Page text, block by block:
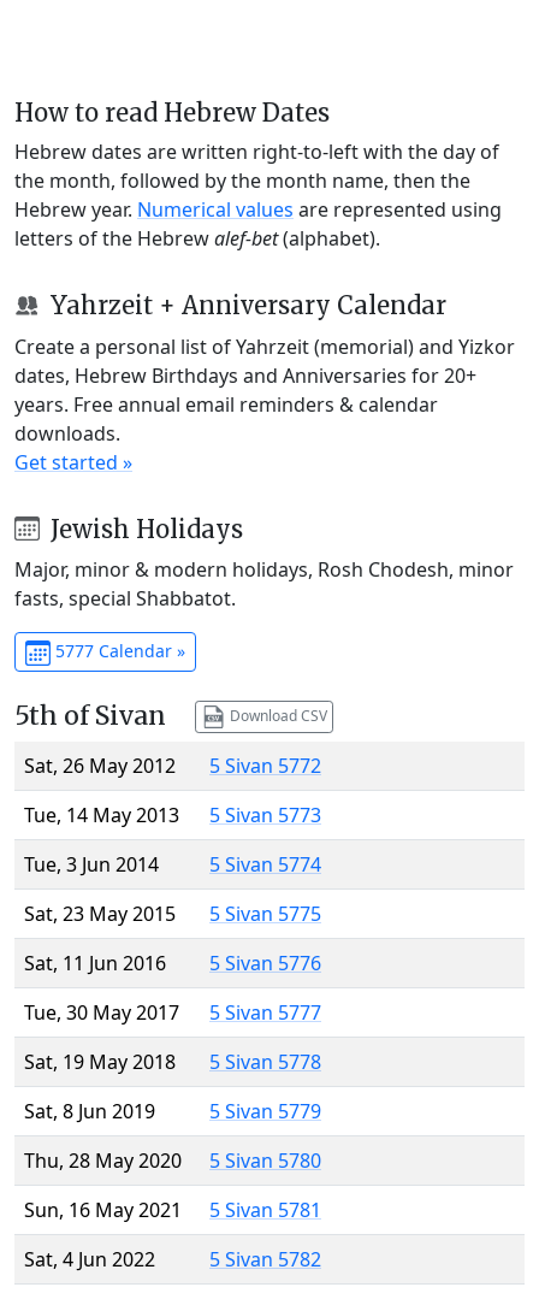
How to read Hebrew Dates
Hebrew dates are written right-to-left with the day of
the month, followed by the month name, then the
Hebrew year. Numerical values are represented using
letters of the Hebrewalef-bet(alphabet).
Yahrzeit + Anniversary Calendar
Create a personal list of Yahrzeit (memorial) and Yizkor
dates, Hebrew Birthdays and Anniversaries for 20+
years. Free annual email reminders & calendar
downloads.
Get started »
Jewish Holidays
Major, minor & modern holidays, Rosh Chodesh, minor
fasts, special Shabbatot.
5777 Calendar »
5th of Sivan Download CSV
Sat, 26 May 2012
5 Sivan 5772
Tue, 14 May 2013
5 Sivan 5773
Tue, 3 Jun 2014
5 Sivan 5774
Sat, 23 May 2015
5 Sivan 5775
Sat, 11 Jun 2016
5 Sivan 5776
Tue, 30 May 2017
5 Sivan 5777
Sat, 19 May 2018
5 Sivan 5778
Sat, 8 Jun 2019
5 Sivan 5779
Thu, 28 May 2020
5 Sivan 5780
Sun, 16 May 2021
5 Sivan 5781
Sat, 4 Jun 2022
5 Sivan 5782